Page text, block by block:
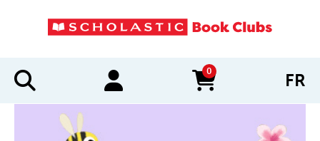
0
items in cart FR